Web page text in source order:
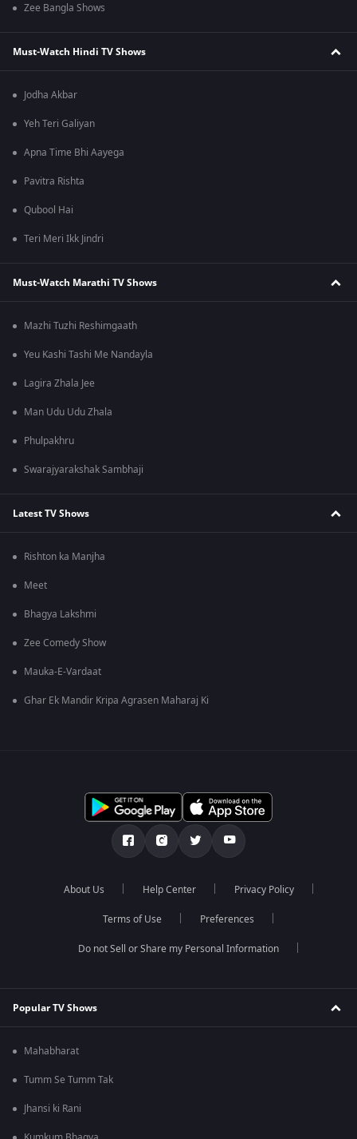
Zee Bangla Shows
Must-Watch Hindi TV Shows
Jodha Akbar
Yeh Teri Galiyan
Apna Time Bhi Aayega
Pavitra Rishta
Qubool Hai
Teri Meri Ikk Jindri
Must-Watch Marathi TV Shows
Mazhi Tuzhi Reshimgaath
Yeu Kashi Tashi Me Nandayla
Lagira Zhala Jee
Man Udu Udu Zhala
Phulpakhru
Swarajyarakshak Sambhaji
Latest TV Shows
Rishton ka Manjha
Meet
Bhagya Lakshmi
Zee Comedy Show
Mauka-E-Vardaat
Ghar Ek Mandir Kripa Agrasen Maharaj Ki
About Us Help Center Privacy Policy
Terms of Use Preferences
Do not Sell or Share my Personal Information
Popular TV Shows
Mahabharat
Tumm Se Tumm Tak
Jhansi ki Rani